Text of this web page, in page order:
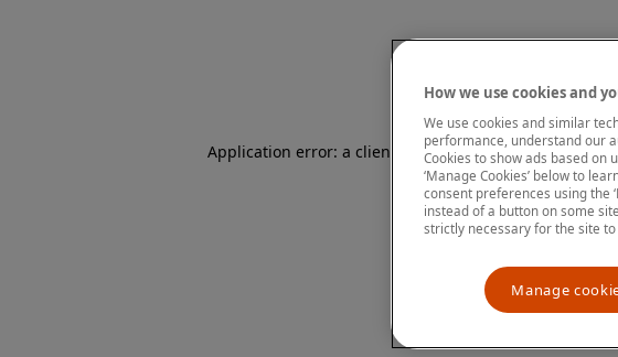
Application error: a client-side exception has occurred
How we use cookies and
We use cookies and similar
performance, understand our
Cookies to show ads based on
‘Manage Cookies’ below to
consent preferences using the
instead of a button on some
strictly necessary for the site to
Manage